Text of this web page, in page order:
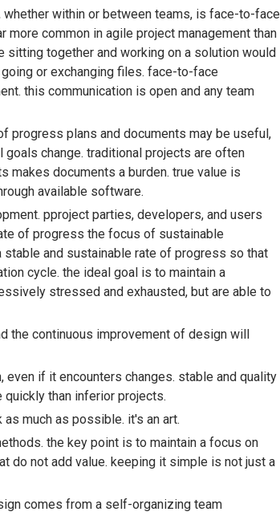
within or between teams, is face-to-face
common in agile project management than
together and working on a solution would
or exchanging files. face-to-face
this communication is open and any team
progress plans and documents may be useful,
change. traditional projects are often
makes documents a burden. true value is
available software.
pproject parties, developers, and users
of progress the focus of sustainable
and sustainable rate of progress so that
cycle. the ideal goal is to maintain a
stressed and exhausted, but are able to
the continuous improvement of design will
if it encounters changes. stable and quality
than inferior projects.
much as possible. it's an art.
the key point is to maintain a focus on
do not add value. keeping it simple is not just a
comes from a self-organizing team